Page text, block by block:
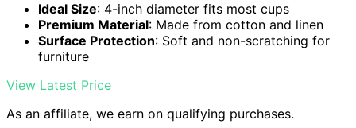
Ideal Size: 4-inch diameter fits most cups
Premium Material: Made from cotton and linen
Surface Protection: Soft and non-scratching for
furniture
View Latest Price
As an affiliate, we earn on qualifying purchases.